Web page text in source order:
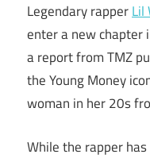
Legendary rapperLil
enter a new chapter
a report from TMZ
the Young Money
woman in her 20s
While the rapper